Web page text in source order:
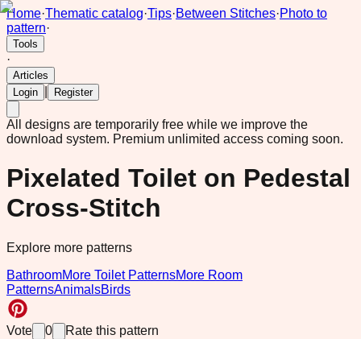
Home·Thematic catalog·Tips·Between Stitches·Photo to
pattern·
Tools
·
Articles
Login
Register
All designs are temporarily free while we improve the
download system. Premium unlimited access coming soon.
Pixelated Toilet on Pedestal
Cross-Stitch
Explore more patterns
BathroomMore Toilet PatternsMore Room
PatternsAnimalsBirds
Vote 0 Rate this pattern